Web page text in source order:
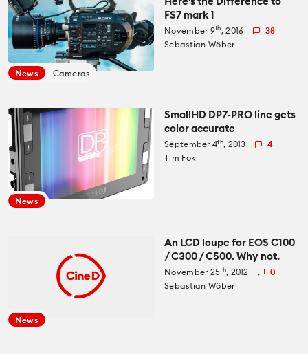
News Cameras
FS7 mark 1
November 9th, 2016
38
Sebastian Wöber
News
SmallHD DP7-PRO line gets
color accurate
September 4th, 2013
4
Tim Fok
News
An LCD loupe for EOS C100
/ C300 / C500. Why not.
November 25th, 2012
0
Sebastian Wöber